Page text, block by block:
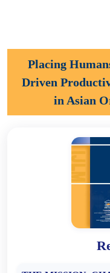
Placing
Driven
in Asian